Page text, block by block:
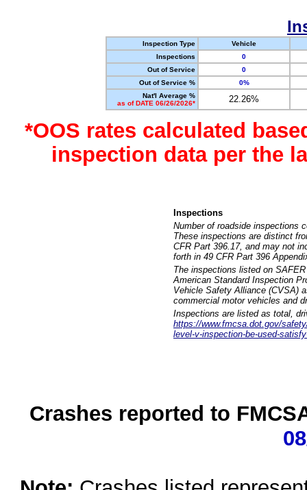
Inspection Type
Vehicle
Inspections
0
Out of Service
0
Out of Service %
0%
Nat'l Average %
as of DATE 06/26/2026*
22.26%
*OOS rates calculated
inspection data per the
Inspections
Number of roadside inspections
These inspections are distinct
CFR Part 396.17, and may not
forth in 49 CFR Part 396
The inspections listed on
American Standard Inspection
Vehicle Safety Alliance (CVSA)
commercial motor vehicles and
Inspections are listed as total,
https://www.fmcsa.dot.gov/
level-v-inspection-be-used-
Crashes reported to